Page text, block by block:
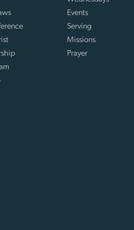
Events
Serving
Missions
Prayer